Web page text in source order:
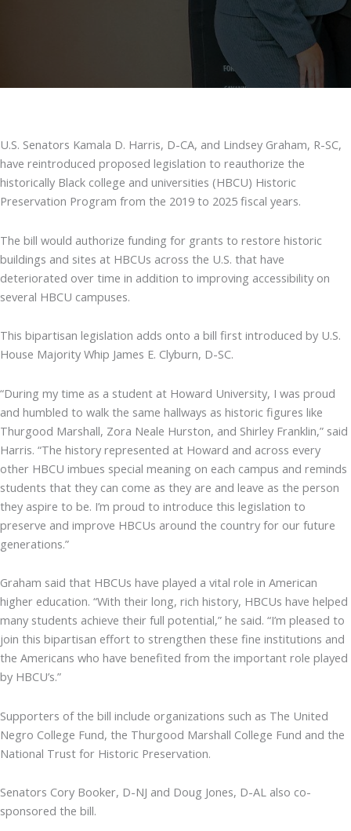
U.S. Senators Kamala D. Harris, D-CA, and Lindsey Graham, R-SC,
have reintroduced proposed legislation to reauthorize the
historically Black college and universities (HBCU) Historic
Preservation Program from the 2019 to 2025 fiscal years.
The bill would authorize funding for grants to restore historic
buildings and sites at HBCUs across the U.S. that have
deteriorated over time in addition to improving accessibility on
several HBCU campuses.
This bipartisan legislation adds onto a bill first introduced by U.S.
House Majority Whip James E. Clyburn, D-SC.
“During my time as a student at Howard University, I was proud
and humbled to walk the same hallways as historic figures like
Thurgood Marshall, Zora Neale Hurston, and Shirley Franklin,” said
Harris. “The history represented at Howard and across every
other HBCU imbues special meaning on each campus and reminds
students that they can come as they are and leave as the person
they aspire to be. I’m proud to introduce this legislation to
preserve and improve HBCUs around the country for our future
generations.”
Graham said that HBCUs have played a vital role in American
higher education. “With their long, rich history, HBCUs have helped
many students achieve their full potential,” he said. “I’m pleased to
join this bipartisan effort to strengthen these fine institutions and
the Americans who have benefited from the important role played
by HBCU’s.”
Supporters of the bill include organizations such as The United
Negro College Fund, the Thurgood Marshall College Fund and the
National Trust for Historic Preservation.
Senators Cory Booker, D-NJ and Doug Jones, D-AL also co-
sponsored the bill.